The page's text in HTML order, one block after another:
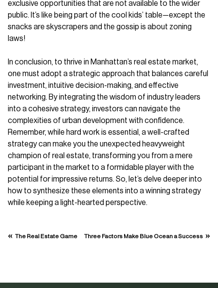
exclusive opportunities that are not available to the wider
public. It’s like being part of the cool kids’ table—except the
snacks are skyscrapers and the gossip is about zoning
laws!
In conclusion, to thrive in Manhattan’s real estate market,
one must adopt a strategic approach that balances careful
investment, intuitive decision-making, and effective
networking. By integrating the wisdom of industry leaders
into a cohesive strategy, investors can navigate the
complexities of urban development with confidence.
Remember, while hard work is essential, a well-crafted
strategy can make you the unexpected heavyweight
champion of real estate, transforming you from a mere
participant in the market to a formidable player with the
potential for impressive returns. So, let’s delve deeper into
how to synthesize these elements into a winning strategy
while keeping a light-hearted perspective.
« The Real Estate Game Three Factors Make Blue Ocean a Success »